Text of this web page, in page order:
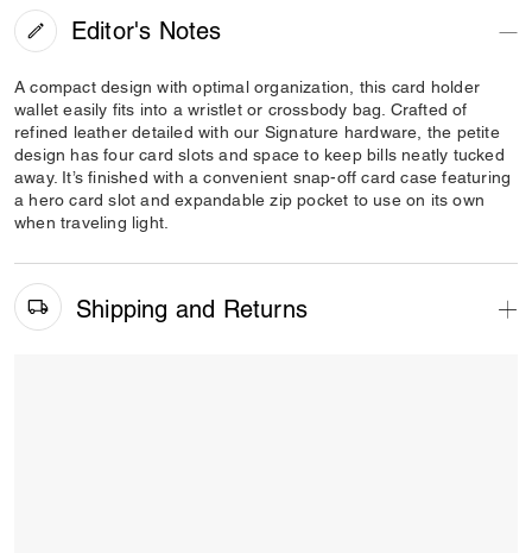
Editor's Notes
A compact design with optimal organization, this card holder
wallet easily fits into a wristlet or crossbody bag. Crafted of
refined leather detailed with our Signature hardware, the petite
design has four card slots and space to keep bills neatly tucked
away. It’s finished with a convenient snap-off card case featuring
a hero card slot and expandable zip pocket to use on its own
when traveling light.
Shipping and Returns